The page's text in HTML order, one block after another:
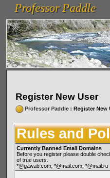
vanlinelogistics.com Seattle Washington (WA)
(WA) Commercial Relocation
Professor Paddle
Professor Paddle
Register New User
Professor Paddle: Register New
Rules and
Currently Banned Email Domains
Before you register please double
of true users.
*@gawab.com, *@mail.com, *@mail.ru